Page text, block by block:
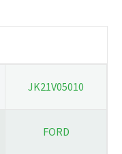
JK21V05010
FORD